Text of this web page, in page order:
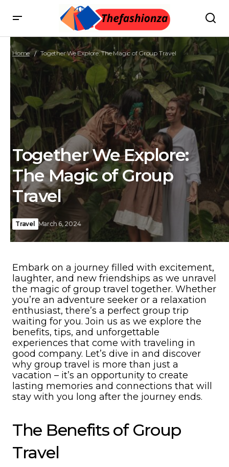
Home Together We Explore: The Magic of Group Travel
Together We Explore:
The Magic of Group
Travel
Travel March 6, 2024
Embark on a journey filled with excitement,
laughter, and new friendships as we unravel
the magic of group travel together. Whether
you’re an adventure seeker or a relaxation
enthusiast, there’s a perfect group trip
waiting for you. Join us as we explore the
benefits, tips, and unforgettable
experiences that come with traveling in
good company. Let’s dive in and discover
why group travel is more than just a
vacation – it’s an opportunity to create
lasting memories and connections that will
stay with you long after the journey ends.
The Benefits of Group
Travel